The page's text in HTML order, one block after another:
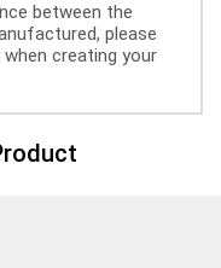
between the
please
creating your